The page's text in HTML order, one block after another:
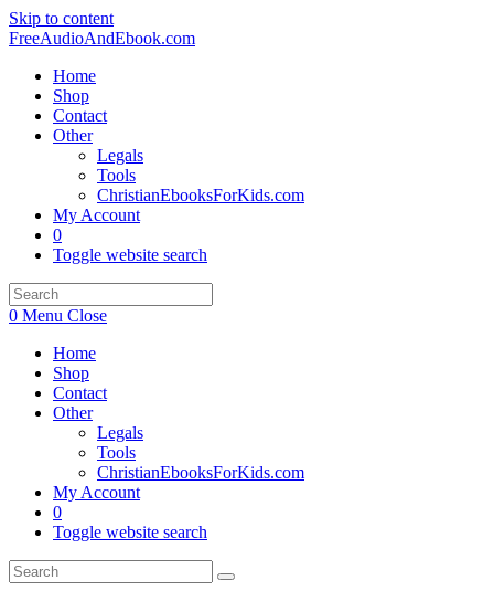
Skip to content
FreeAudioAndEbook.com
Home
Shop
Contact
Other
Legals
Tools
ChristianEbooksForKids.com
My Account
0
Toggle website search
0 Menu Close
Home
Shop
Contact
Other
Legals
Tools
ChristianEbooksForKids.com
My Account
0
Toggle website search